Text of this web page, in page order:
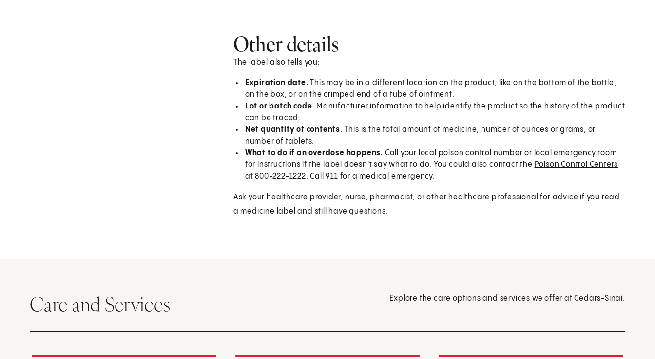
Other details
The label also tells you:
Expiration date.This may be in a different location on the product, like on the bottom of the bottle,
on the box, or on the crimped end of a tube of ointment.
Lot or batch code. Manufacturer information to help identify the product so the history of the product
can be traced.
Net quantity of contents. This is the total amount of medicine, number of ounces or grams, or
number of tablets.
What to do if an overdose happens. Call your local poison control number or local emergency room
for instructions if the label doesn't say what to do. You could also contact the Poison Control Centers
at 800-222-1222. Call 911 for a medical emergency.
Ask your healthcare provider, nurse, pharmacist, or other healthcare professional for advice if you read
a medicine label and still have questions.
Care and Services Explore the care options and services we offer at Cedars-Sinai.